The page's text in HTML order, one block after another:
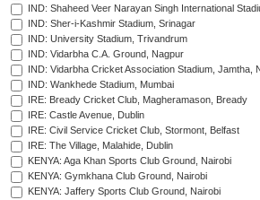
IND: Shaheed Veer Narayan Singh International
IND: Sher-i-Kashmir Stadium, Srinagar
IND: University Stadium, Trivandrum
IND: Vidarbha C.A. Ground, Nagpur
IND: Vidarbha Cricket Association Stadium, Jamtha,
IND: Wankhede Stadium, Mumbai
IRE: Bready Cricket Club, Magheramason, Bready
IRE: Castle Avenue, Dublin
IRE: Civil Service Cricket Club, Stormont, Belfast
IRE: The Village, Malahide, Dublin
KENYA: Aga Khan Sports Club Ground, Nairobi
KENYA: Gymkhana Club Ground, Nairobi
KENYA: Jaffery Sports Club Ground, Nairobi